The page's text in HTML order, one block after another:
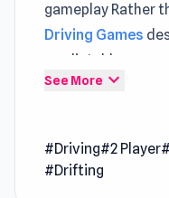
gameplay Rather
Driving Games
predictable
Night City Racing
Night City Racing
fantastic races,
See More expand_more
#Driving#2 Player
#Drifting